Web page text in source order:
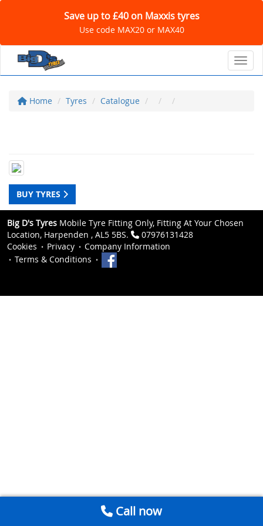
Save up to £40 on Maxxis tyres
Use code MAX20 or MAX40
Home Tyres Catalogue
BUY TYRES
Big D's Tyres Mobile Tyre Fitting Only, Fitting At Your Chosen
Location, Harpenden , AL5 5BS.
07976131428
Cookies
Privacy
Company Information
Terms & Conditions
Call now